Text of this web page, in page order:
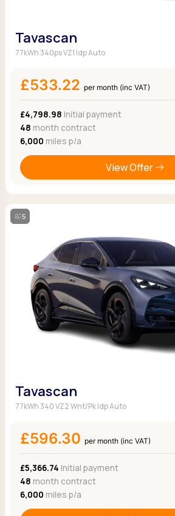
Tavascan
77kWh 340ps VZ1 Idp Auto
£533.22 per month (inc VAT)
£4,798.98 Initial payment
48 month contract
6,000 miles p/a
View Offer
5
Tavascan
77kWh 340 VZ2 Wnt/Pk Idp Auto
£596.30 per month (inc VAT)
£5,366.74 Initial payment
48 month contract
6,000 miles p/a